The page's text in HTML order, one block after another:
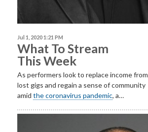
Jul 1, 2020 1:21 PM
What To Stream
This Week
As performers look to replace income from
lost gigs and regain a sense of community
amid the coronavirus pandemic, a…